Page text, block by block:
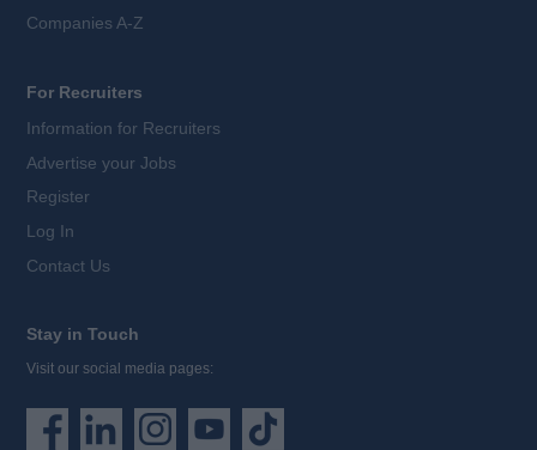
Companies A-Z
For Recruiters
Information for Recruiters
Advertise your Jobs
Register
Log In
Contact Us
Stay in Touch
Visit our social media pages: